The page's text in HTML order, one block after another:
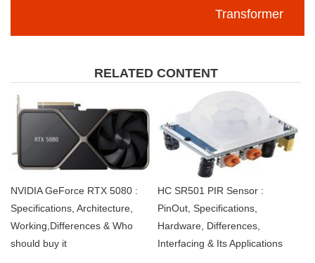
Transformer
RELATED CONTENT
NVIDIA GeForce RTX 5080 :
Specifications, Architecture,
Working,Differences & Who
should buy it
HC SR501 PIR Sensor :
PinOut, Specifications,
Hardware, Differences,
Interfacing & Its Applications